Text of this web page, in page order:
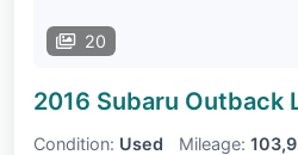
20
2016 Subaru Outback
Condition: Used Mileage: